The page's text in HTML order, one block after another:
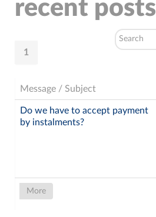
recent posts
1
Message / Subject
More
Do we have to accept payment
by instalments?